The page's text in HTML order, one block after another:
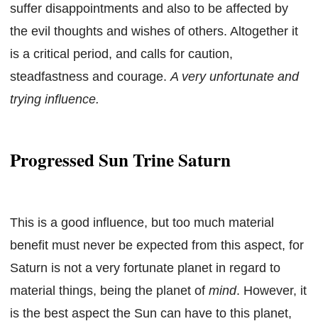
suffer disappointments and also to be affected by
the evil thoughts and wishes of others. Altogether it
is a critical period, and calls for caution,
steadfastness and courage. A very unfortunate and
trying influence.
Progressed Sun Trine Saturn
This is a good influence, but too much material
benefit must never be expected from this aspect, for
Saturn is not a very fortunate planet in regard to
material things, being the planet of mind. However, it
is the best aspect the Sun can have to this planet,